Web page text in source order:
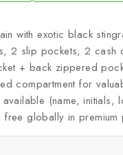
with exotic black
2 slip pockets, 2 cash
+ back zippered
compartment for
(name, initials,
globally in premium